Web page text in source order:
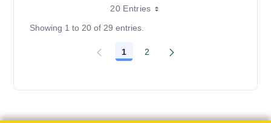
20 Entries
Showing 1 to 20 of 29 entries.
Page
1 Page
2